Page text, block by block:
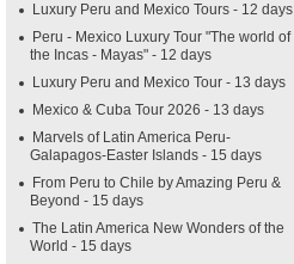
Luxury Peru and Mexico Tours - 12 days
Peru - Mexico Luxury Tour "The world of
the Incas - Mayas" - 12 days
Luxury Peru and Mexico Tour - 13 days
Mexico & Cuba Tour 2026 - 13 days
Marvels of Latin America Peru-
Galapagos-Easter Islands - 15 days
From Peru to Chile by Amazing Peru &
Beyond - 15 days
The Latin America New Wonders of the
World - 15 days